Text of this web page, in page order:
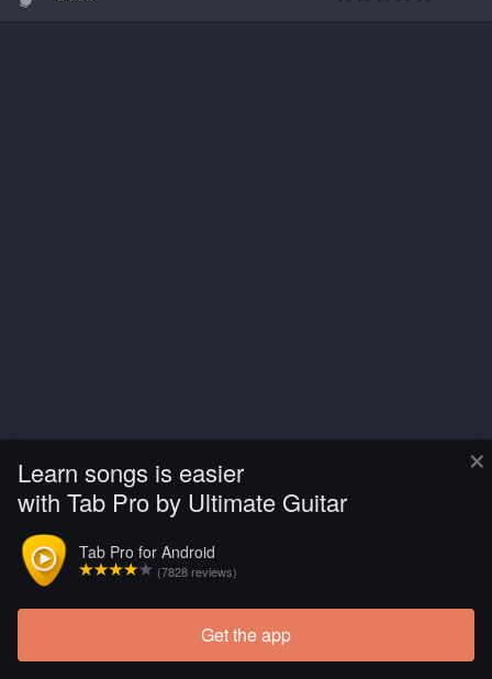
×
Learn songs is easier
with Tab Pro by Ultimate Guitar
Tab Pro for Android
(7828 reviews)
Get the app